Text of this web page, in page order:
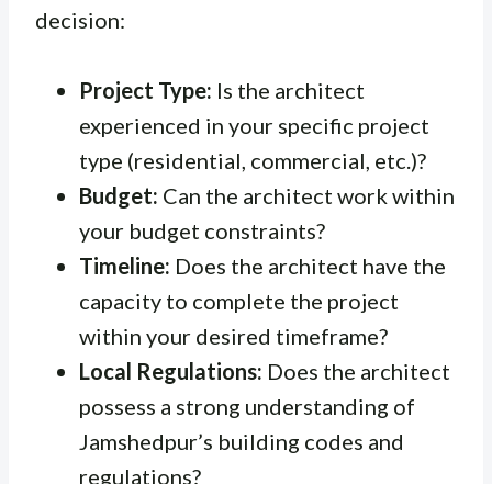
decision:
Project Type: Is the architect
experienced in your specific project
type (residential, commercial, etc.)?
Budget: Can the architect work within
your budget constraints?
Timeline: Does the architect have the
capacity to complete the project
within your desired timeframe?
Local Regulations: Does the architect
possess a strong understanding of
Jamshedpur’s building codes and
regulations?